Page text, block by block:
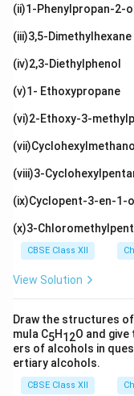
(ii)1-Phenylpropan-2-ol
(iii)3,5-
(iv)2,3-Diethylphenol
(v)1- Ethoxypropane
(vi)2-Ethoxy-3-
(vii)Cyclohexylmethanol
(viii)3-
(ix)Cyclopent-3-en-1-ol
(x)3-
CBSE Class XII
View Solution
Draw the structures
mula C5H12O and
ers of alcohols in
ertiary alcohols.
CBSE Class XII